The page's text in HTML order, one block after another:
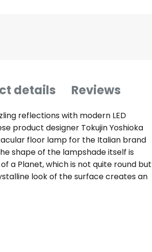
details Reviews
reflections with modern LED
product designer Tokujin Yoshioka
floor lamp for the Italian brand
shape of the lampshade itself is
a Planet, which is not quite round but
look of the surface creates an
Reflexions. The special feature
thermoplastic technopolymer, is used,